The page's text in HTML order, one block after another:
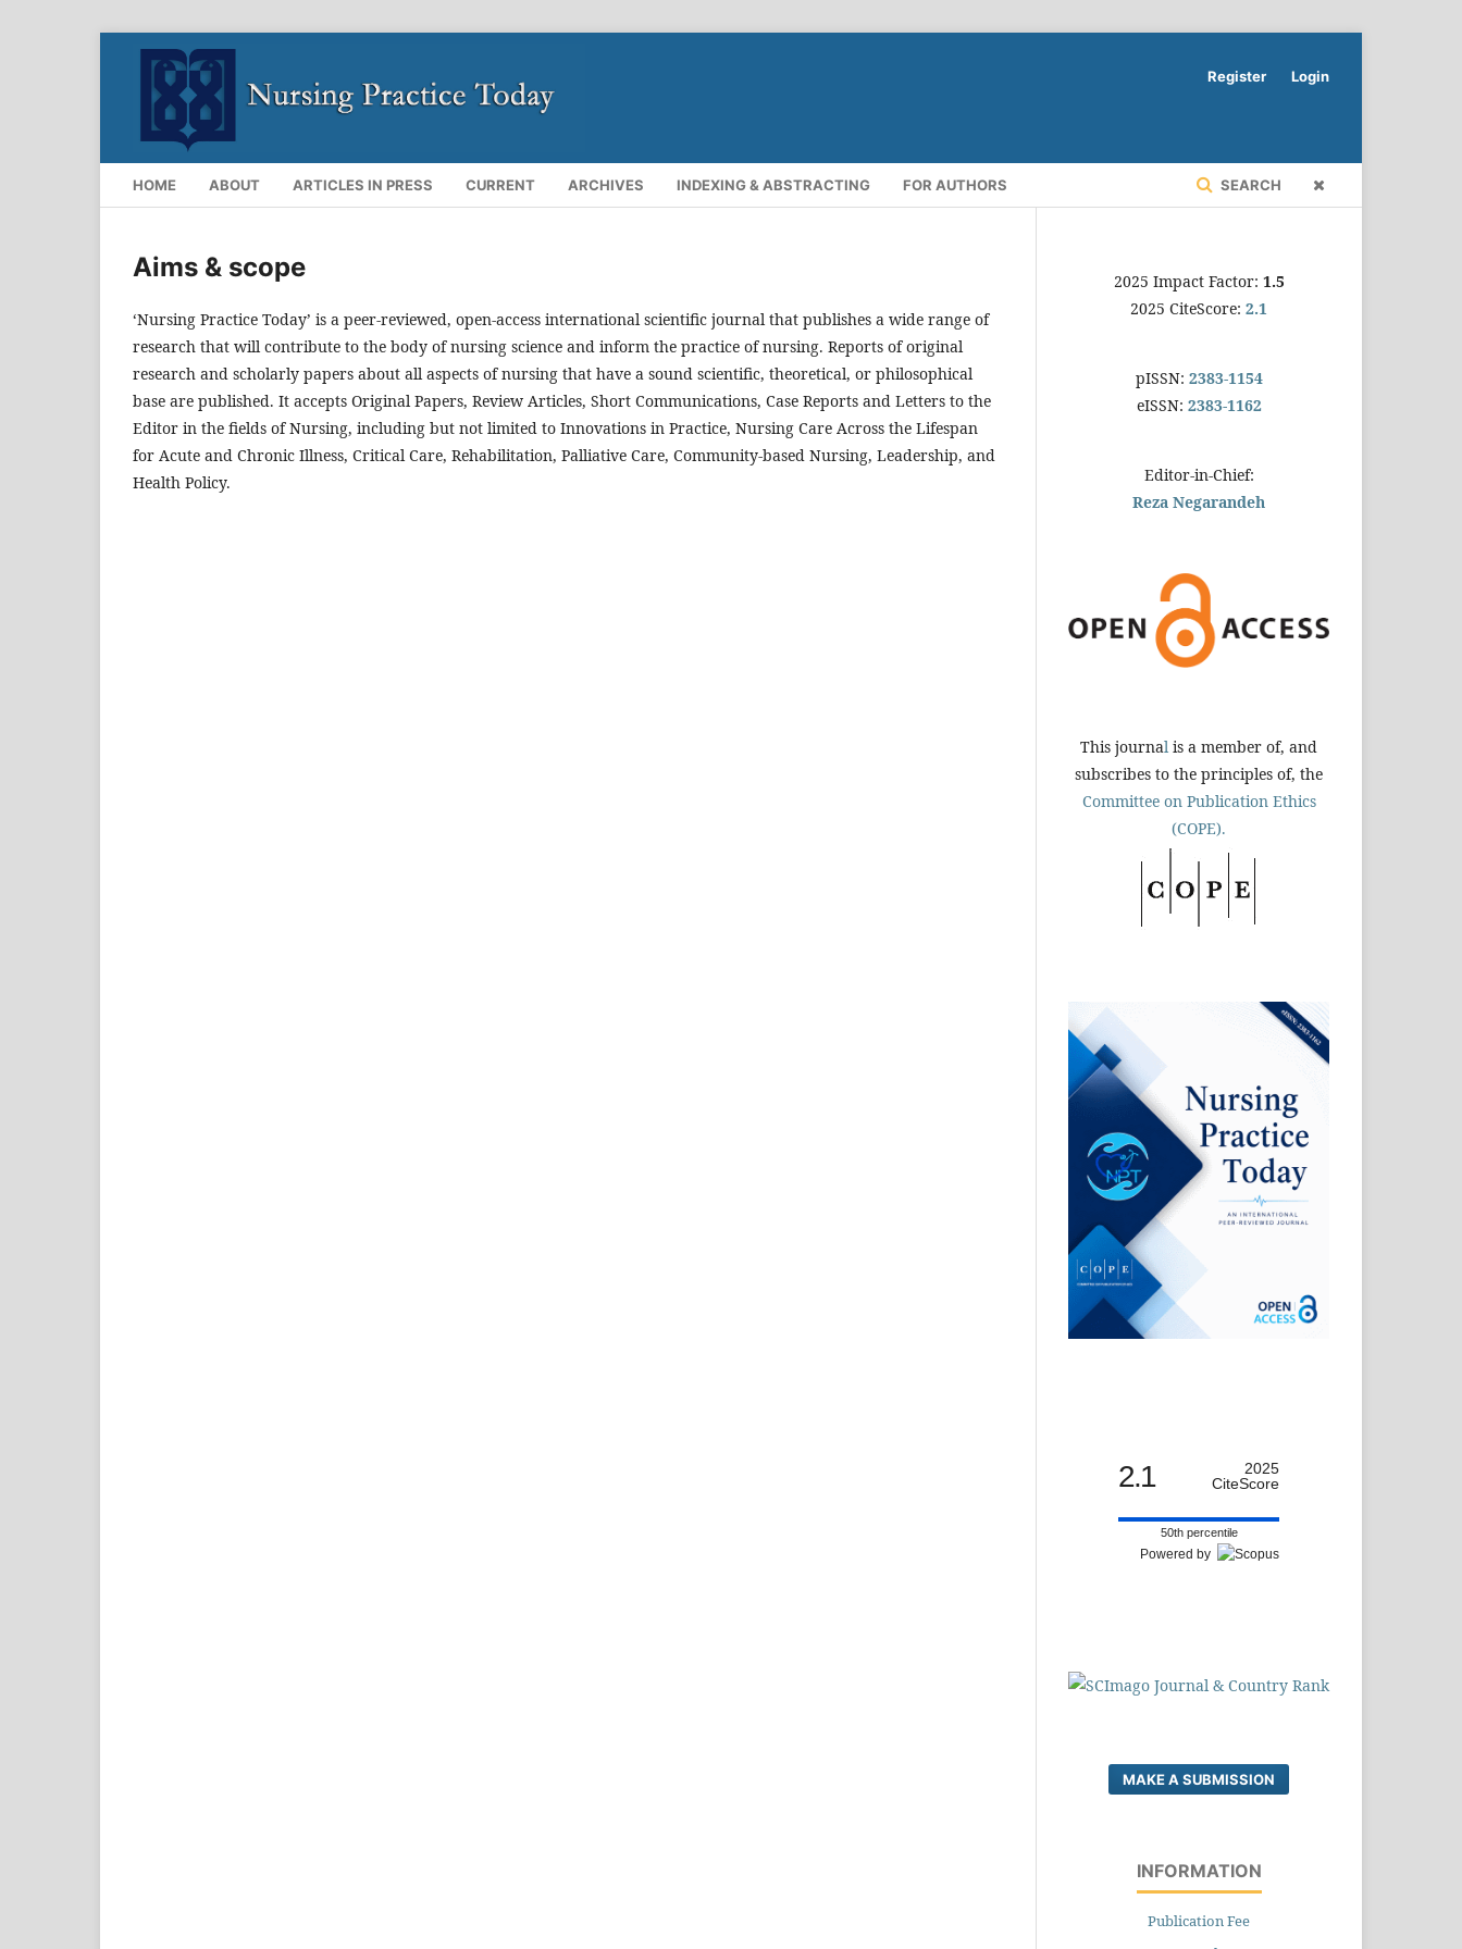
HOME ABOUT ARTICLES IN PRESS CURRENT ARCHIVES INDEXING & ABSTRACTING FOR AUTHORS SEARCH
Register Login
Aims & scope
‘Nursing Practice Today’ is a peer-reviewed, open-access international scientific journal that publishes a wide range of
research that will contribute to the body of nursing science and inform the practice of nursing. Reports of original
research and scholarly papers about all aspects of nursing that have a sound scientific, theoretical, or philosophical
base are published. It accepts Original Papers, Review Articles, Short Communications, Case Reports and Letters to the
Editor in the fields of Nursing, including but not limited to Innovations in Practice, Nursing Care Across the Lifespan
for Acute and Chronic Illness, Critical Care, Rehabilitation, Palliative Care, Community-based Nursing, Leadership, and
Health Policy.
2025 Impact Factor: 1.5
2025 CiteScore: 2.1
pISSN: 2383-1154
eISSN: 2383-1162
Editor-in-Chief:
Reza Negarandeh
This journal is a member of, and
subscribes to the principles of, the
Committee on Publication Ethics
(COPE).
2.1
2025
CiteScore
50th percentile
Powered by
MAKE A SUBMISSION
INFORMATION
Publication Fee